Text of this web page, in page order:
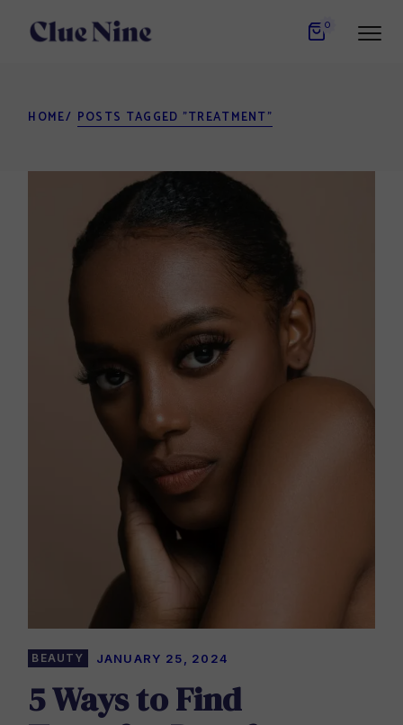
content
0
HOME POSTS TAGGED "TREATMENT"
BEAUTY JANUARY 25, 2024
5 Ways to Find